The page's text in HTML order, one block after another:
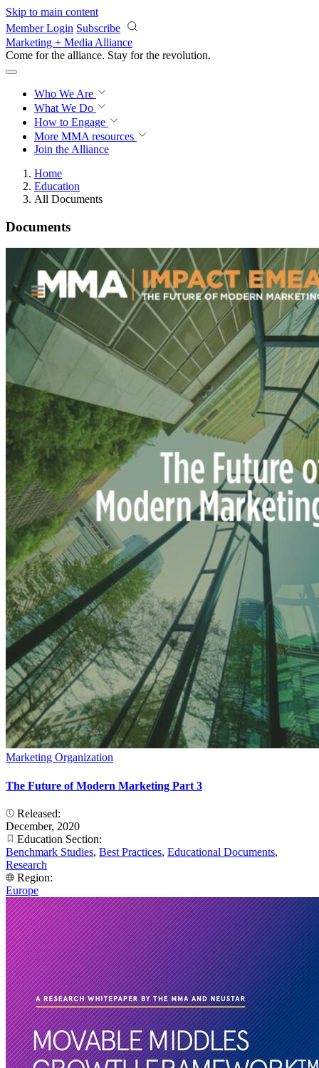
Skip to main content
Member Login Subscribe
Marketing + Media Alliance
Come for the alliance. Stay for the revolution.
Who We Are
What We Do
How to Engage
More MMA resources
Join the Alliance
Home
Education
All Documents
Documents
Marketing Organization
The Future of Modern Marketing Part 3
Released:
December, 2020
Education Section:
Benchmark Studies, Best Practices, Educational Documents,
Research
Region:
Europe